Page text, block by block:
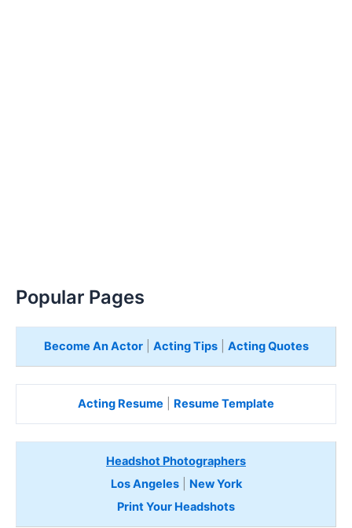
Popular Pages
Become An Actor| Acting Tips| Acting Quotes
Acting Resume Resume Template
Headshot Photographers
Los Angeles| New York
Print Your Headshots